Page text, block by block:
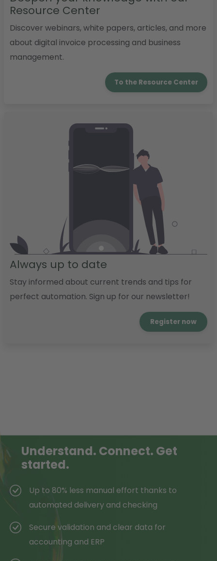
Resource Center
Discover webinars, white papers, articles, and more
about digital invoice processing and business
management.
To the Resource Center
Always up to date
Stay informed about current trends and tips for
perfect automation. Sign up for our newsletter!
Register now
Understand. Connect. Get
started.
Up to 80% less manual effort thanks to
automated delivery and checking
Secure validation and clear data for
accounting and ERP